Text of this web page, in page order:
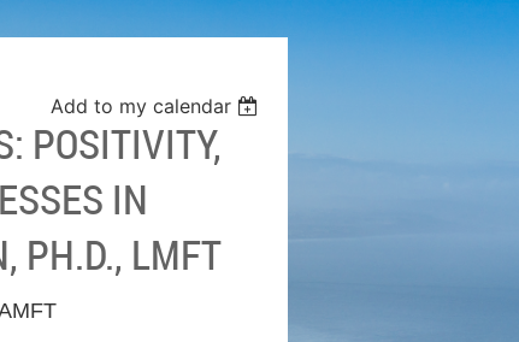
Add to my calendar
POSITIVITY,
IN
PH.D., LMFT